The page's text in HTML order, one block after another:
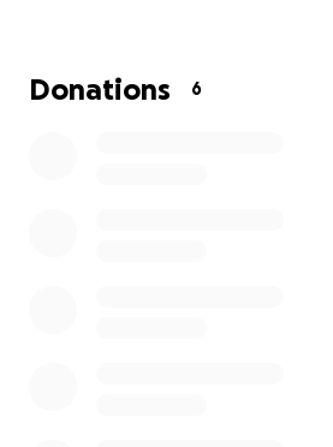
Donations 6